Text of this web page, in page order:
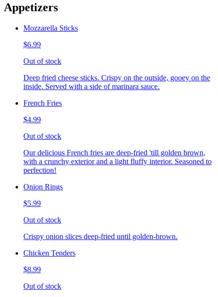
Appetizers
Mozzarella Sticks
$6.99
Out of stock
Deep fried cheese sticks. Crispy on the outside, gooey on the
inside. Served with a side of marinara sauce.
French Fries
$4.99
Out of stock
Our delicious French fries are deep-fried 'till golden brown,
with a crunchy exterior and a light fluffy interior. Seasoned to
perfection!
Onion Rings
$5.99
Out of stock
Crispy onion slices deep-fried until golden-brown.
Chicken Tenders
$8.99
Out of stock